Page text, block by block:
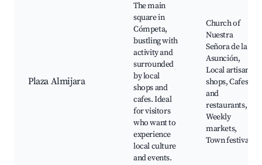
Plaza Almijara
The main
square in
Cómpeta,
bustling with
activity and
surrounded
by local
shops and
cafes. Ideal
for visitors
who want to
experience
local culture
and events.
Church of
Nuestra
Señora de la
Asunción,
Local artisan
shops, Cafes
and
restaurants,
Weekly
markets,
Town festivals